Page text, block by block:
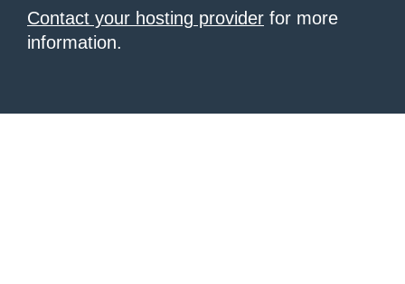
Contact your hosting provider for more
information.